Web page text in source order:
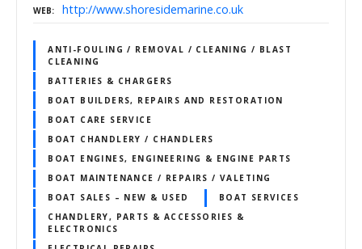
WEB http://www.shoresidemarine.co.uk
ANTI-FOULING / REMOVAL / CLEANING / BLAST
CLEANING
BATTERIES & CHARGERS
BOAT BUILDERS, REPAIRS AND RESTORATION
BOAT CARE SERVICE
BOAT CHANDLERY / CHANDLERS
BOAT ENGINES, ENGINEERING & ENGINE PARTS
BOAT MAINTENANCE / REPAIRS / VALETING
BOAT SALES – NEW & USED
BOAT SERVICES
CHANDLERY, PARTS & ACCESSORIES &
ELECTRONICS